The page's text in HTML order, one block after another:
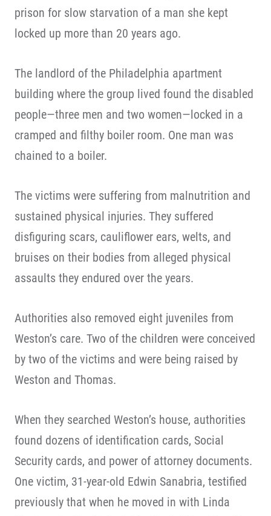
prison for slow starvation of a man she kept
locked up more than 20 years ago.
The landlord of the Philadelphia apartment
building where the group lived found the disabled
people—three men and two women—locked in a
cramped and filthy boiler room. One man was
chained to a boiler.
The victims were suffering from malnutrition and
sustained physical injuries. They suffered
disfiguring scars, cauliflower ears, welts, and
bruises on their bodies from alleged physical
assaults they endured over the years.
Authorities also removed eight juveniles from
Weston’s care. Two of the children were conceived
by two of the victims and were being raised by
Weston and Thomas.
When they searched Weston’s house, authorities
found dozens of identification cards, Social
Security cards, and power of attorney documents.
One victim, 31-year-old Edwin Sanabria, testified
previously that when he moved in with Linda